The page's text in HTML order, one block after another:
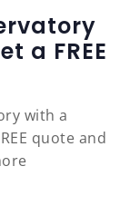
a FREE
with a
quote and